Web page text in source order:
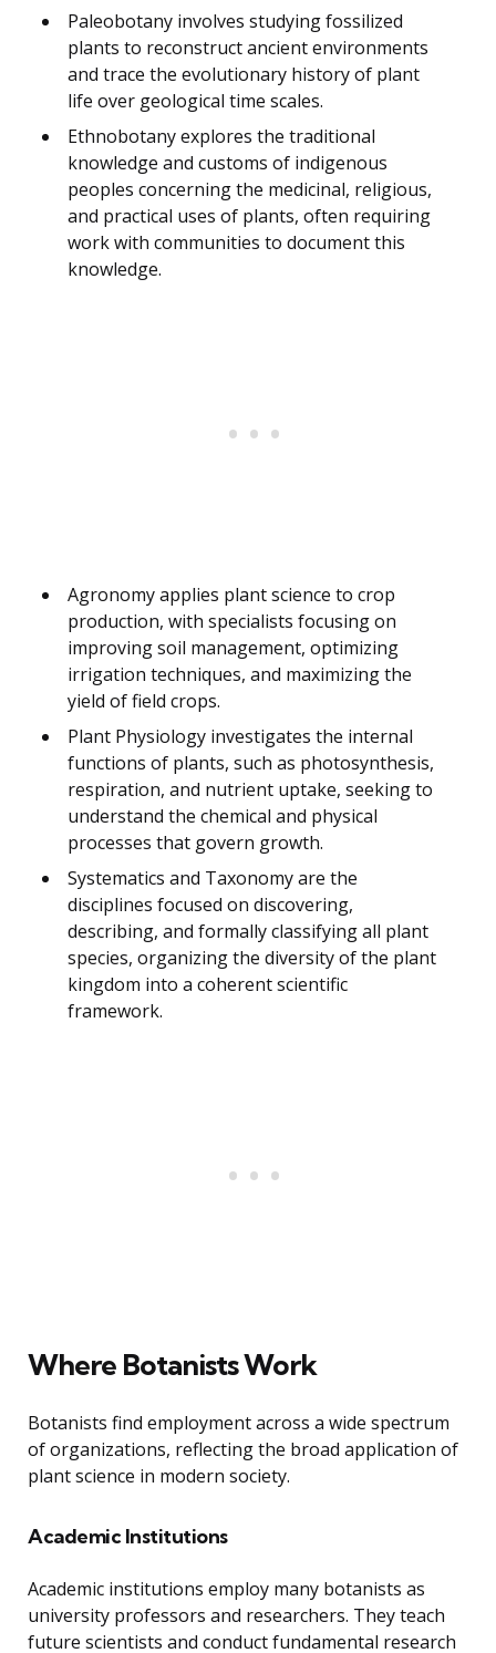
Paleobotany involves studying fossilized
plants to reconstruct ancient environments
and trace the evolutionary history of plant
life over geological time scales.
Ethnobotany explores the traditional
knowledge and customs of indigenous
peoples concerning the medicinal, religious,
and practical uses of plants, often requiring
work with communities to document this
knowledge.
Agronomy applies plant science to crop
production, with specialists focusing on
improving soil management, optimizing
irrigation techniques, and maximizing the
yield of field crops.
Plant Physiology investigates the internal
functions of plants, such as photosynthesis,
respiration, and nutrient uptake, seeking to
understand the chemical and physical
processes that govern growth.
Systematics and Taxonomy are the
disciplines focused on discovering,
describing, and formally classifying all plant
species, organizing the diversity of the plant
kingdom into a coherent scientific
framework.
Where Botanists Work
Botanists find employment across a wide spectrum
of organizations, reflecting the broad application of
plant science in modern society.
Academic Institutions
Academic institutions employ many botanists as
university professors and researchers. They teach
future scientists and conduct fundamental research